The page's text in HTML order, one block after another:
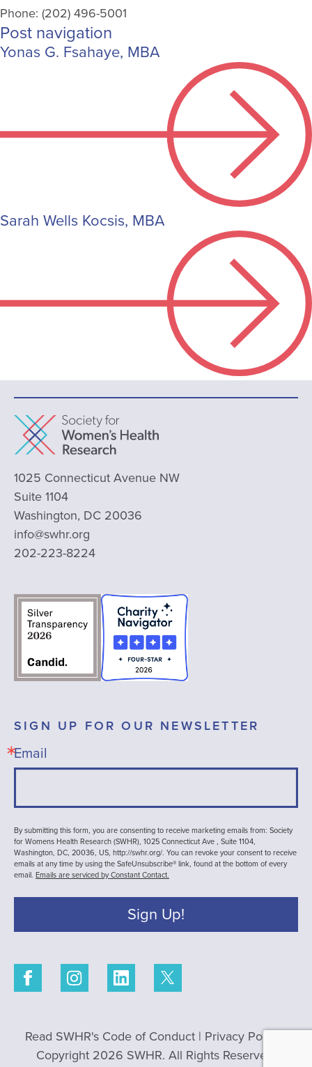
Phone: (202) 496-5001
Post navigation
Yonas G. Fsahaye, MBA
Sarah Wells Kocsis, MBA
1025 Connecticut Avenue NW
Suite 1104
Washington, DC 20036
info@swhr.org
202-223-8224
SIGN UP FOR OUR NEWSLETTER
Email
By submitting this form, you are consenting to receive marketing emails from: Society
for Womens Health Research (SWHR), 1025 Connecticut Ave , Suite 1104,
Washington, DC, 20036, US, http://swhr.org/. You can revoke your consent to receive
emails at any time by using the SafeUnsubscribe® link, found at the bottom of every
email. Emails are serviced by Constant Contact.
Sign Up!
Read SWHR's Code of Conduct | Privacy Policy|
Copyright 2026 SWHR. All Rights Reserved.